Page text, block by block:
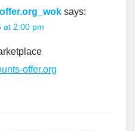
says:
at 2:00 pm
offer.org